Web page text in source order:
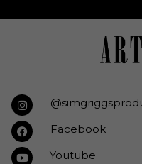
Facebook
Youtube